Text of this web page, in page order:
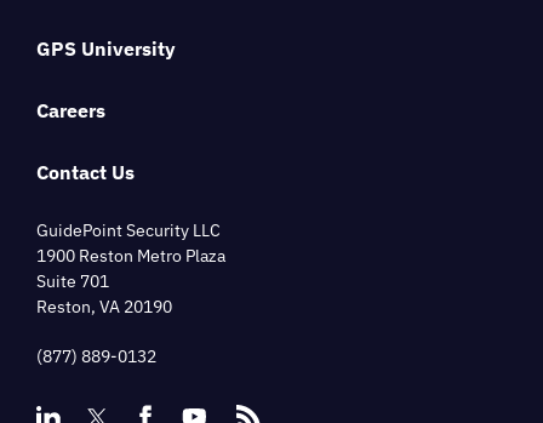
GPS University
Careers
Contact Us
GuidePoint Security LLC
1900 Reston Metro Plaza
Suite 701
Reston, VA 20190
(877) 889-0132